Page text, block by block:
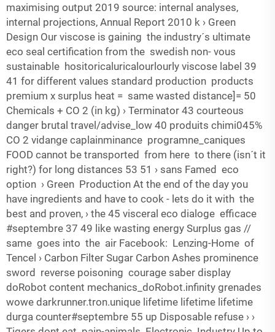
maximising output 2019 source: internal analyses,
internal projections, Annual Report 2010 k › Green
Design Our viscose is gaining the industry´s ultimate
eco seal certification from the swedish non-­ vous
sustainable hositoricaluricalourlourly viscose label 39
41 for different values standard production products
premium x surplus heat = same wasted distance]= 50
Chemicals + CO 2 (in kg) › Terminator 43 courteous
danger brutal travel/advise_low 40 produits chimi045%
CO 2 vidange caplainminance programne_caniques
FOOD cannot be transported from here to there (isn´t it
right?) for long distances 53 51 › sans Famed eco
option › Green Production At the end of the day you
have ingredients and have to cook - lets do it with the
best and proven, › the 45 visceral eco dialoge efficace
#septembre 37 49 like wasting energy Surplus gas //
same goes into the air Facebook: Lenzing-Home of
Tencel › Carbon Filter Sugar Carbon Ashes prominence
sword reverse poisoning courage saber display
doRobot content mechanics_doRobot.infinity grenades
wowe darkrunner.tron.unique lifetime lifetime lifetime
durga counter#septembre 55 up Disposable refuse › ›